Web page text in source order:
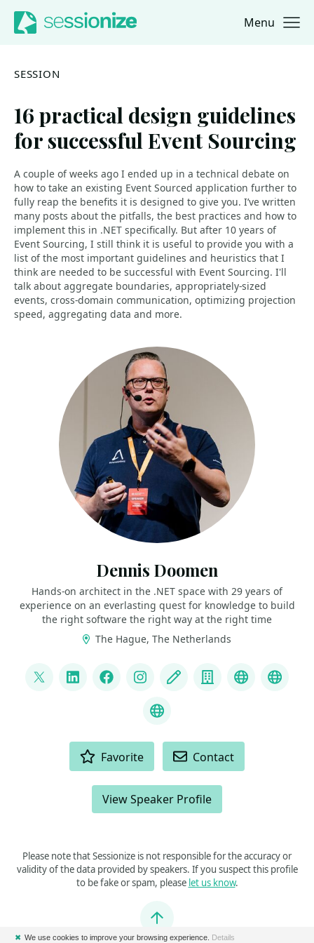
Jump to navigation
Jump to content Menu
SESSION
16 practical design guidelines
for successful Event Sourcing
A couple of weeks ago I ended up in a technical debate on
how to take an existing Event Sourced application further to
fully reap the benefits it is designed to give you. I’ve written
many posts about the pitfalls, the best practices and how to
implement this in .NET specifically. But after 10 years of
Event Sourcing, I still think it is useful to provide you with a
list of the most important guidelines and heuristics that I
think are needed to be successful with Event Sourcing. I'll
talk about aggregate boundaries, appropriately-sized
events, cross-domain communication, optimizing projection
speed, aggregating data and more.
Dennis Doomen
Hands-on architect in the .NET space with 29 years of
experience on an everlasting quest for knowledge to build
the right software the right way at the right time
The Hague, The Netherlands
@ddoomen
LinkedInFacebookInstagram
Blog Company
Fluent
C# Coding Guidelines
Favorite Contact
View Speaker Profile
Please note that Sessionize is not responsible for the accuracy or
validity of the data provided by speakers. If you suspect this profile
to be fake or spam, please let us know.
Jump to top
✖ We use cookies to improve your browsing experience. Details